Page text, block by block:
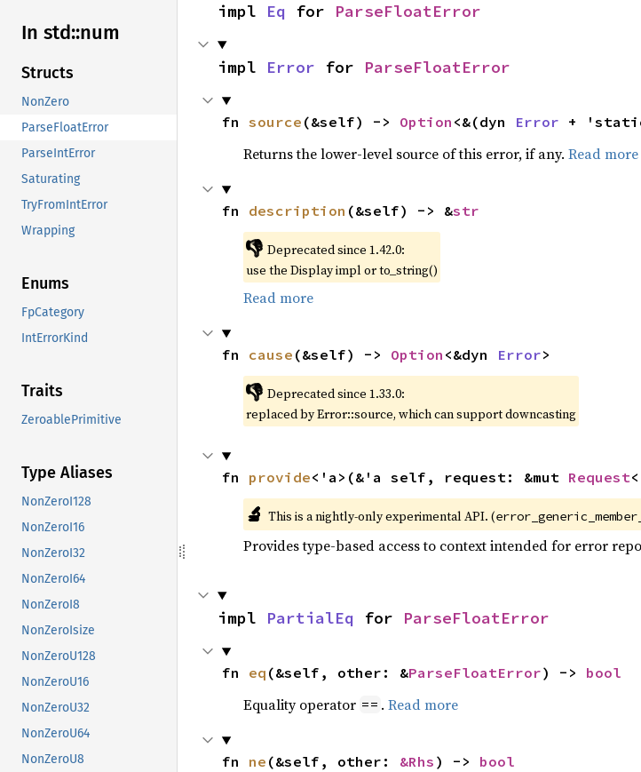
In std::num
Structs
NonZero
ParseFloatError
ParseIntError
Saturating
TryFromIntError
Wrapping
Enums
FpCategory
IntErrorKind
Traits
ZeroablePrimitive
Type Aliases
NonZeroI128
NonZeroI16
NonZeroI32
NonZeroI64
NonZeroI8
NonZeroIsize
NonZeroU128
NonZeroU16
NonZeroU32
NonZeroU64
NonZeroU8
impl Eq for ParseFloatError
impl Error for ParseFloatError
fn source (&self) -> Option <&(dyn Error +
Returns the lower-level source of this error, if any. Read more
fn description (&self) -> &str
👎 Deprecated since 1.42.0:
use the Display impl or to_string()
Read more
fn cause (&self) -> Option <&dyn Error>
👎 Deprecated since 1.33.0:
replaced by Error::source, which can support downcasting
fn provide<'a>(&'a self, request: &mut Request
🔬 This is a nightly-only experimental API. (
Provides type-based access to context intended for error
impl PartialEq for ParseFloatError
fn eq (&self, other: &ParseFloatError) -> bool
Equality operator == . Read more
fn ne (&self, other: &Rhs ) -> bool